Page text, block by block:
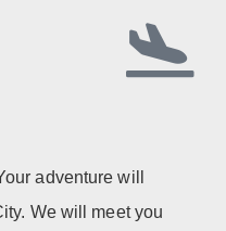
adventure will
We will meet you